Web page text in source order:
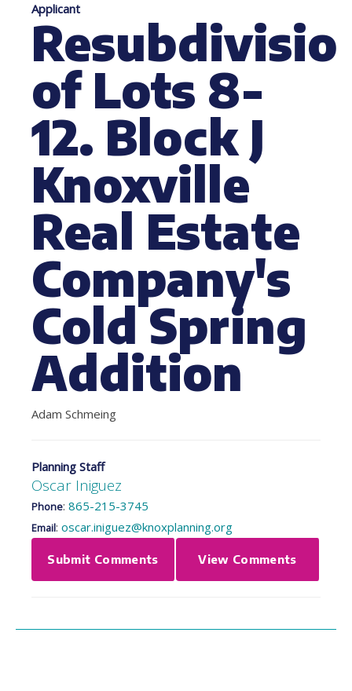
Applicant
of Lots 8-
12. Block J
Knoxville
Real Estate
Company's
Cold Spring
Addition
Adam Schmeing
Planning Staff
Oscar Iniguez
Phone: 865-215-3745
Email: oscar.iniguez@knoxplanning.org
Submit Comments View Comments